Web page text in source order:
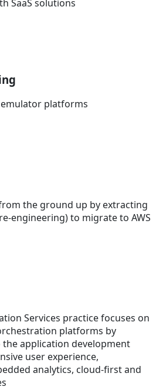
SaaS solutions
platforms
the ground up by extracting
engineering) to migrate to AWS
Services practice focuses on
platforms by
application development
user experience,
analytics, cloud-first and